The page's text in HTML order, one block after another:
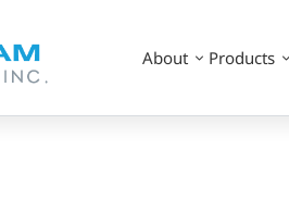
About Products